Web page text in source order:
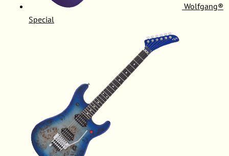
Wolfgang®
Special